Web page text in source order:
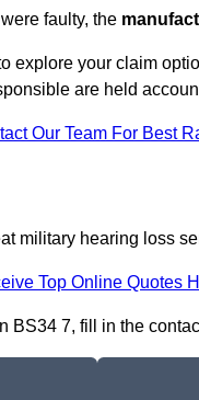
faulty, the
explore your claim
are held
Our Team For Best
military hearing loss
Top Online Quotes
7, fill in the